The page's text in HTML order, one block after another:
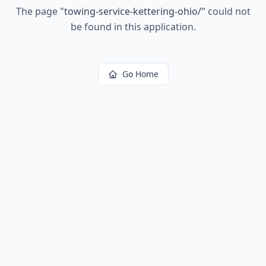
The page "towing-service-kettering-ohio/" could not
be found in this application.
Go Home